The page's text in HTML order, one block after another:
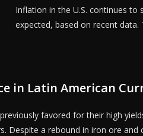
Inflation in the U.S. continues
expected, based on recent
in Latin American
favored for their high
Despite a rebound in iron ore and